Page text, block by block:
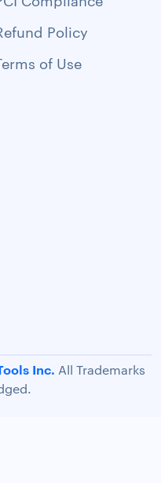
Policy
of Use
Inc. All Trademarks